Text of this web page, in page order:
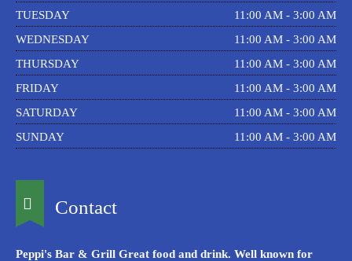
TUESDAY
11:00 AM - 3:00 AM
WEDNESDAY
11:00 AM - 3:00 AM
THURSDAY
11:00 AM - 3:00 AM
FRIDAY
11:00 AM - 3:00 AM
SATURDAY
11:00 AM - 3:00 AM
SUNDAY
11:00 AM - 3:00 AM
Contact
Peppi's Bar & Grill Great food and drink. Well known for